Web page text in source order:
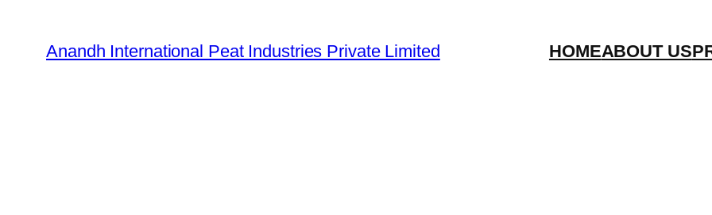
content
Anandh International Peat Industries Private Limited HOMEABOUT US